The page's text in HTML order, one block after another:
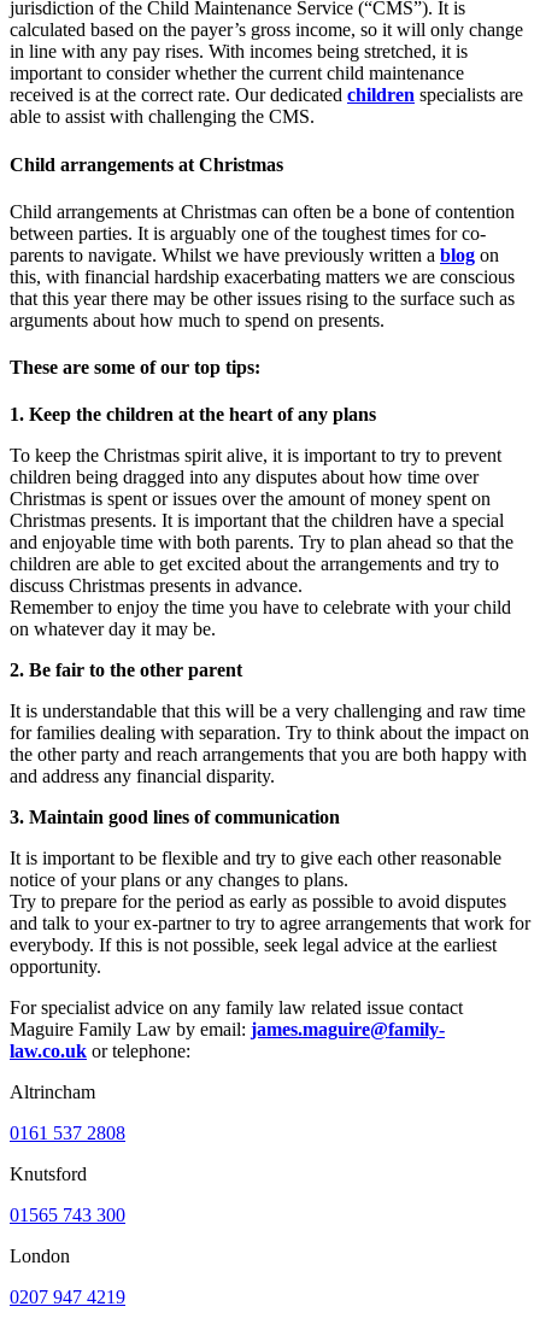
jurisdiction of the Child Maintenance Service (“CMS”). It is
calculated based on the payer’s gross income, so it will only change
in line with any pay rises. With incomes being stretched, it is
important to consider whether the current child maintenance
received is at the correct rate. Our dedicated children specialists are
able to assist with challenging the CMS.
Child arrangements at Christmas
Child arrangements at Christmas can often be a bone of contention
between parties. It is arguably one of the toughest times for co-
parents to navigate. Whilst we have previously written a blog on
this, with financial hardship exacerbating matters we are conscious
that this year there may be other issues rising to the surface such as
arguments about how much to spend on presents.
These are some of our top tips:
1. Keep the children at the heart of any plans
To keep the Christmas spirit alive, it is important to try to prevent
children being dragged into any disputes about how time over
Christmas is spent or issues over the amount of money spent on
Christmas presents. It is important that the children have a special
and enjoyable time with both parents. Try to plan ahead so that the
children are able to get excited about the arrangements and try to
discuss Christmas presents in advance.
Remember to enjoy the time you have to celebrate with your child
on whatever day it may be.
2. Be fair to the other parent
It is understandable that this will be a very challenging and raw time
for families dealing with separation. Try to think about the impact on
the other party and reach arrangements that you are both happy with
and address any financial disparity.
3. Maintain good lines of communication
It is important to be flexible and try to give each other reasonable
notice of your plans or any changes to plans.
Try to prepare for the period as early as possible to avoid disputes
and talk to your ex-partner to try to agree arrangements that work for
everybody. If this is not possible, seek legal advice at the earliest
opportunity.
For specialist advice on any family law related issue contact
Maguire Family Law by email: james.maguire@family-
law.co.uk or telephone:
Altrincham
0161 537 2808
Knutsford
01565 743 300
London
0207 947 4219